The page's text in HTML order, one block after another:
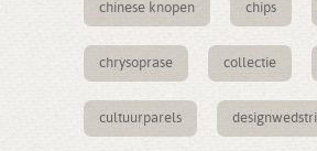
chinese knopen chips
chrysoprase collectie
cultuurparels